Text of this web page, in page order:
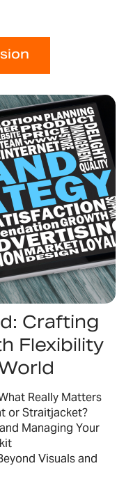
Crafting
Flexibility
Really Matters
or Straitjacket?
Managing Your
Visuals and